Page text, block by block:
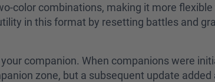
color combinations, making it more
in this format by resetting battles and
companion. When companions were
zone, but a subsequent update